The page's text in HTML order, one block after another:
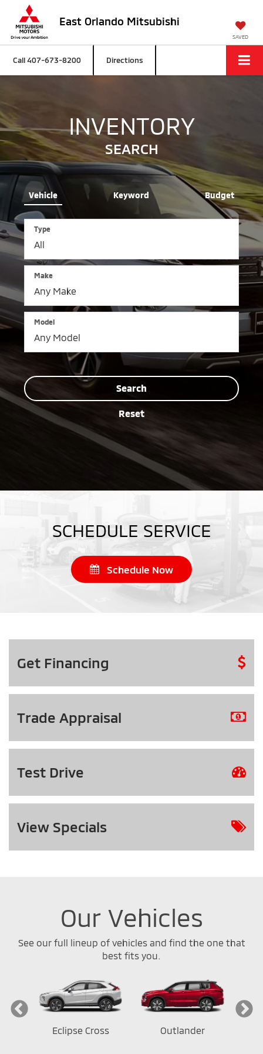
East Orlando Mitsubishi
SAVED
Call407-673-8200 Directions
INVENTORY
SEARCH
Vehicle Keyword Budget
Type
Make
Model
Search
Reset
SCHEDULE SERVICE
Schedule Now
Get Financing
Trade Appraisal
Test Drive
View Specials
Our Vehicles
See our full lineup of vehicles and find the one that
best fits you.
Eclipse Cross Outlander